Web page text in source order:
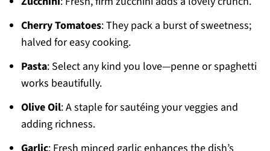
Cherry Tomatoes: They pack a burst of sweetness;
halved for easy cooking.
Pasta: Select any kind you love—penne or spaghetti
works beautifully.
Olive Oil: A staple for sautéing your veggies and
adding richness.